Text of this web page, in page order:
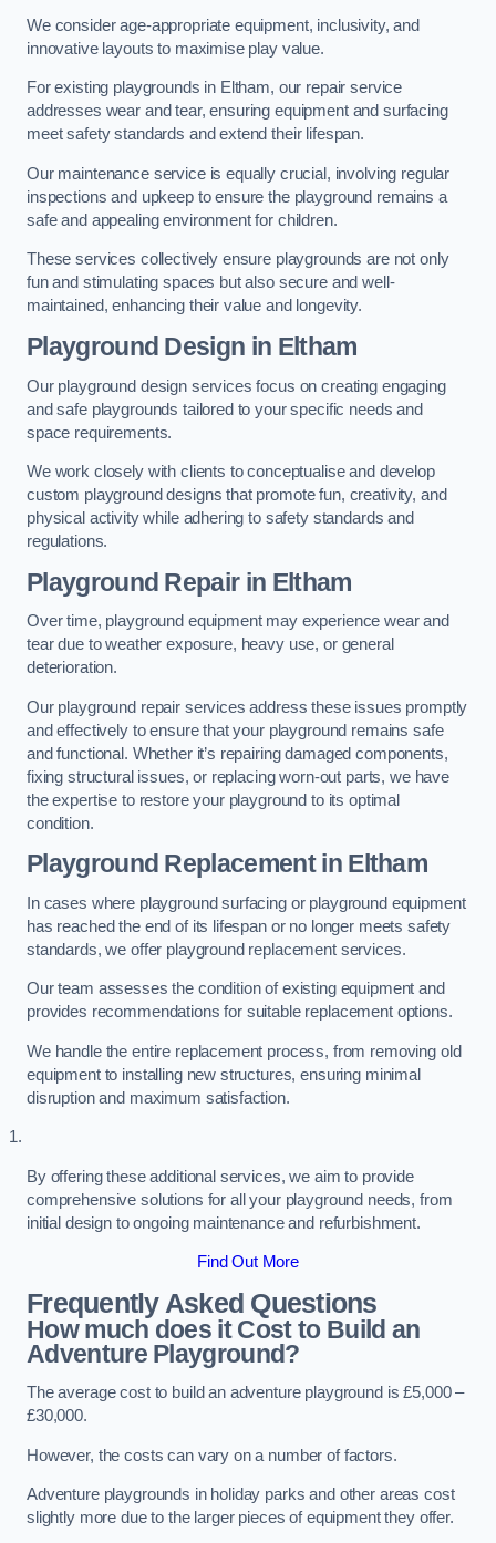
We consider age-appropriate equipment, inclusivity, and
innovative layouts to maximise play value.
For existing playgrounds in Eltham, our repair service
addresses wear and tear, ensuring equipment and surfacing
meet safety standards and extend their lifespan.
Our maintenance service is equally crucial, involving regular
inspections and upkeep to ensure the playground remains a
safe and appealing environment for children.
These services collectively ensure playgrounds are not only
fun and stimulating spaces but also secure and well-
maintained, enhancing their value and longevity.
Playground Design in Eltham
Our playground design services focus on creating engaging
and safe playgrounds tailored to your specific needs and
space requirements.
We work closely with clients to conceptualise and develop
custom playground designs that promote fun, creativity, and
physical activity while adhering to safety standards and
regulations.
Playground Repairin Eltham
Over time, playground equipment may experience wear and
tear due to weather exposure, heavy use, or general
deterioration.
Our playground repair services address these issues promptly
and effectively to ensure that your playground remains safe
and functional. Whether it’s repairing damaged components,
fixing structural issues, or replacing worn-out parts, we have
the expertise to restore your playground to its optimal
condition.
Playground Replacementin Eltham
In cases where playground surfacing or playground equipment
has reached the end of its lifespan or no longer meets safety
standards, we offer playground replacement services.
Our team assesses the condition of existing equipment and
provides recommendations for suitable replacement options.
We handle the entire replacement process, from removing old
equipment to installing new structures, ensuring minimal
disruption and maximum satisfaction.
By offering these additional services, we aim to provide
comprehensive solutions for all your playground needs, from
initial design to ongoing maintenance and refurbishment.
Find Out More
Frequently Asked Questions
How much does it Cost to Build an
Adventure Playground?
The average cost to build an adventure playground is £5,000 –
£30,000.
However, the costs can vary on a number of factors.
Adventure playgrounds in holiday parks and other areas cost
slightly more due to the larger pieces of equipment they offer.